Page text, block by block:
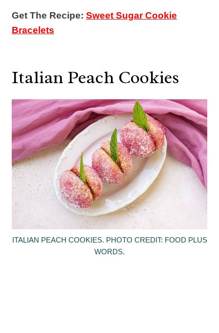
Get The Recipe: Sweet Sugar Cookie
Bracelets
Italian Peach Cookies
ITALIAN PEACH COOKIES. PHOTO CREDIT: FOOD PLUS
WORDS.